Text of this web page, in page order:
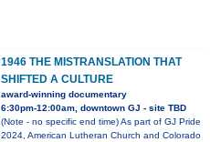
1946 THE MISTRANSLATION THAT
SHIFTED A CULTURE
award-winning documentary
6:30pm-12:00am, downtown GJ - site TBD
(Note - no specific end time) As part of GJ Pride
2024, American Lutheran Church and Colorado